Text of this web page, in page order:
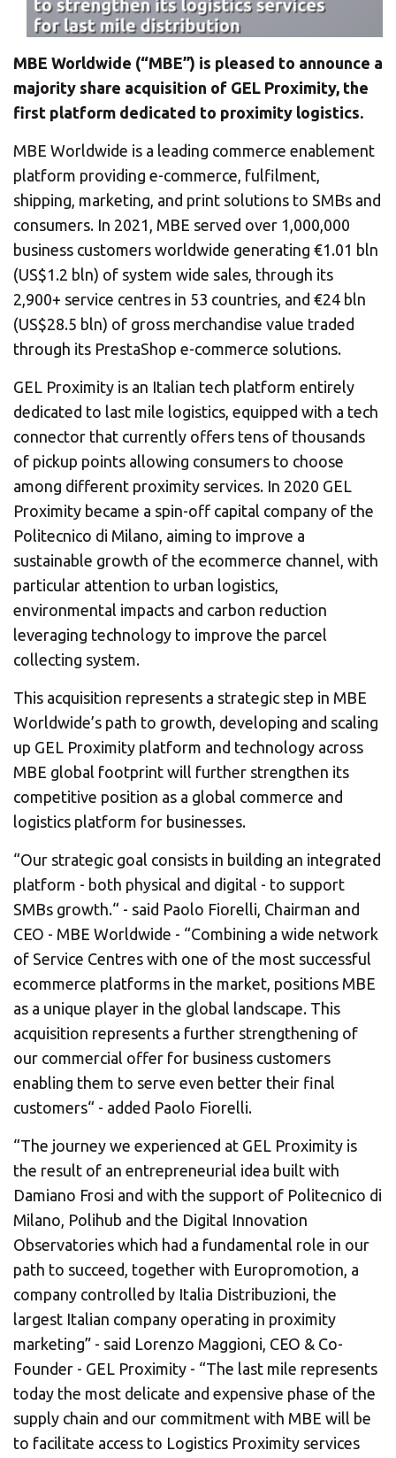
CHANGE YOUR LOCATION
SEARCH
MBE Worldwide (“MBE”) is pleased to announce a
majority share acquisition of GEL Proximity, the
first platform dedicated to proximity logistics.
MBE Worldwide is a leading commerce enablement
platform providing e-commerce, fulfilment,
shipping, marketing, and print solutions to SMBs and
consumers. In 2021, MBE served over 1,000,000
business customers worldwide generating €1.01 bln
(US$1.2 bln) of system wide sales, through its
2,900+ service centres in 53 countries, and €24 bln
(US$28.5 bln) of gross merchandise value traded
through its PrestaShop e-commerce solutions.
GEL Proximity is an Italian tech platform entirely
dedicated to last mile logistics, equipped with a tech
connector that currently offers tens of thousands
of pickup points allowing consumers to choose
among different proximity services. In 2020 GEL
Proximity became a spin-off capital company of the
Politecnico di Milano, aiming to improve a
sustainable growth of the ecommerce channel, with
particular attention to urban logistics,
environmental impacts and carbon reduction
leveraging technology to improve the parcel
collecting system.
This acquisition represents a strategic step in MBE
Worldwide’s path to growth, developing and scaling
up GEL Proximity platform and technology across
MBE global footprint will further strengthen its
competitive position as a global commerce and
logistics platform for businesses.
“Our strategic goal consists in building an integrated
platform - both physical and digital - to support
SMBs growth.“ - said Paolo Fiorelli, Chairman and
CEO - MBE Worldwide - “Combining a wide network
of Service Centres with one of the most successful
ecommerce platforms in the market, positions MBE
as a unique player in the global landscape. This
acquisition represents a further strengthening of
our commercial offer for business customers
enabling them to serve even better their final
customers“ - added Paolo Fiorelli.
“The journey we experienced at GEL Proximity is
the result of an entrepreneurial idea built with
Damiano Frosi and with the support of Politecnico di
Milano, Polihub and the Digital Innovation
Observatories which had a fundamental role in our
path to succeed, together with Europromotion, a
company controlled by Italia Distribuzioni, the
largest Italian company operating in proximity
marketing” - said Lorenzo Maggioni, CEO & Co-
Founder - GEL Proximity - “The last mile represents
today the most delicate and expensive phase of the
supply chain and our commitment with MBE will be
to facilitate access to Logistics Proximity services